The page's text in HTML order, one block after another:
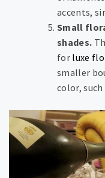
accents,
Small
shades.
for luxe
smaller
color,